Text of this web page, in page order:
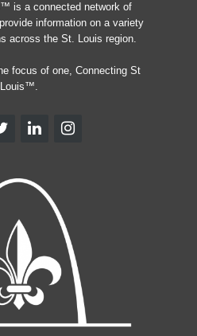
is a connected network of
information on a variety
across the St. Louis region.
focus of one, Connecting St
Louis™.